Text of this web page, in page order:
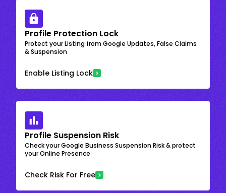
Profile Protection Lock
Protect your Listing from Google Updates, False Claims
& Suspension
Enable Listing Lock
Profile Suspension Risk
Check your Google Business Suspension Risk & protect
your Online Presence
Check Risk For Free